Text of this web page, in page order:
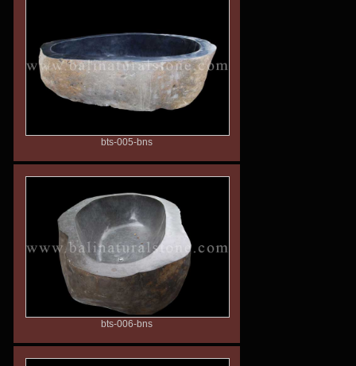
bts-005-bns
bts-006-bns